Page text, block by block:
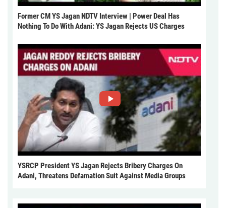
Former CM YS Jagan NDTV Interview | Power Deal Has
Nothing To Do With Adani: YS Jagan Rejects US Charges
YSRCP President YS Jagan Rejects Bribery Charges On
Adani, Threatens Defamation Suit Against Media Groups